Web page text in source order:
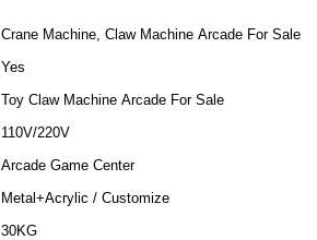
Crane Machine, Claw Machine Arcade For Sale
Yes
Toy Claw Machine Arcade For Sale
110V/220V
Arcade Game Center
Metal+Acrylic / Customize
30KG